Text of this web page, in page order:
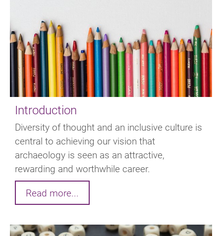
Introduction
Diversity of thought and an inclusive culture is
central to achieving our vision that
archaeology is seen as an attractive,
rewarding and worthwhile career.
Read more...